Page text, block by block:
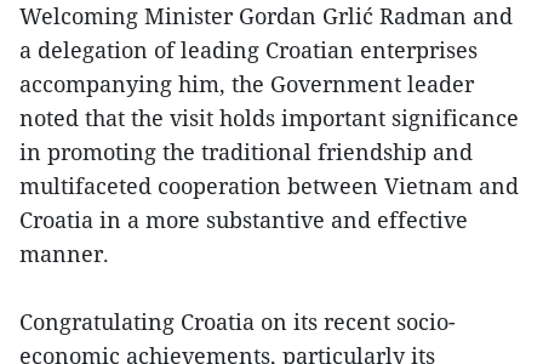
Welcoming Minister Gordan Grlić Radman and
a delegation of leading Croatian enterprises
accompanying him, the Government leader
noted that the visit holds important significance
in promoting the traditional friendship and
multifaceted cooperation between Vietnam and
Croatia in a more substantive and effective
manner.
Congratulating Croatia on its recent socio-
economic achievements, particularly its